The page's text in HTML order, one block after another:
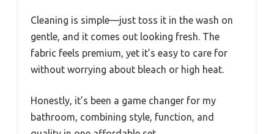
Cleaning is simple—just toss it in the wash on
gentle, and it comes out looking fresh. The
fabric feels premium, yet it’s easy to care for
without worrying about bleach or high heat.
Honestly, it’s been a game changer for my
bathroom, combining style, function, and